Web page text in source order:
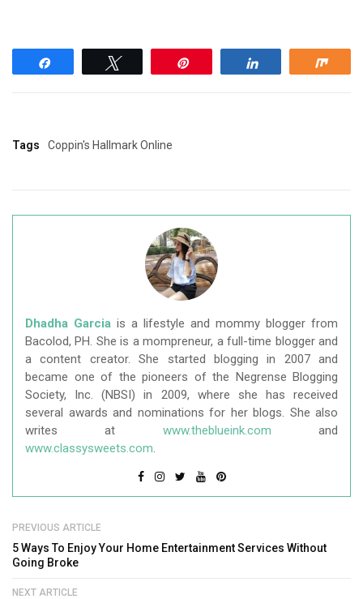
Tags Coppin's Hallmark Online
Dhadha Garcia is a lifestyle and mommy blogger from
Bacolod, PH. She is a mompreneur, a full-time blogger and
a content creator. She started blogging in 2007 and
became one of the pioneers of the Negrense Blogging
Society, Inc. (NBSI) in 2009, where she has received
several awards and nominations for her blogs. She also
writes at www.theblueink.com and
www.classysweets.com.
PREVIOUS ARTICLE
5 Ways To Enjoy Your Home Entertainment Services Without
Going Broke
NEXT ARTICLE